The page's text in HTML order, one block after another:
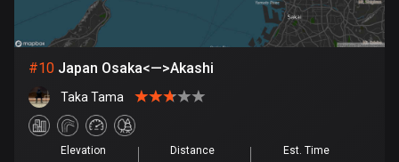
Ghana
86 routes
Gibraltar
Greece
4675 routes
#10 Japan Osaka<—>Akashi
Taka Tama
Elevation Distance Est. Time